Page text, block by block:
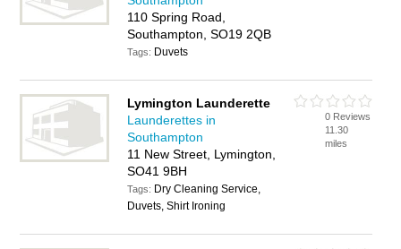
110 Spring Road,
Southampton, SO19 2QB
Tags: Duvets
Lymington Launderette
Launderettes in
Southampton
11 New Street, Lymington,
SO41 9BH
Tags: Dry Cleaning Service,
Duvets, Shirt Ironing
0 Reviews
11.30
miles